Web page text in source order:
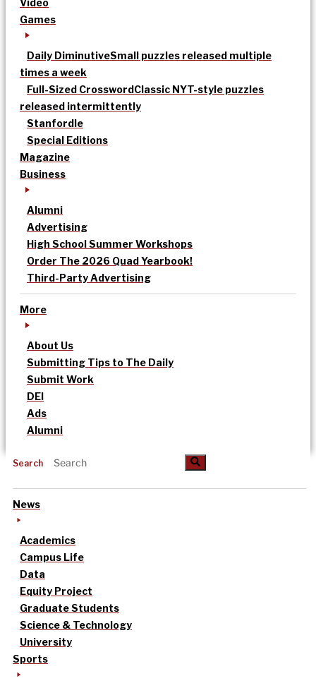
Video
Games
Daily DiminutiveSmall puzzles released multiple
times a week
Full-Sized CrosswordClassic NYT-style puzzles
released intermittently
Stanfordle
Special Editions
Magazine
Business
Alumni
Advertising
High School Summer Workshops
Order The 2026 Quad Yearbook!
Third-Party Advertising
More
About Us
Submitting Tips to The Daily
Submit Work
DEI
Ads
Alumni
Search
News
Academics
Campus Life
Data
Equity Project
Graduate Students
Science & Technology
University
Sports